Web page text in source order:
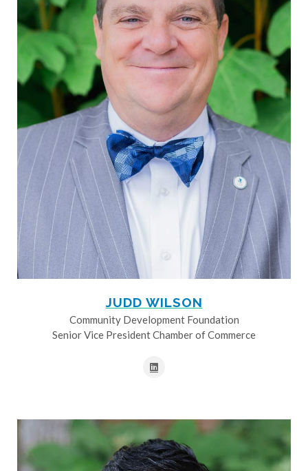
JUDD WILSON
Community Development Foundation
Senior Vice President Chamber of Commerce